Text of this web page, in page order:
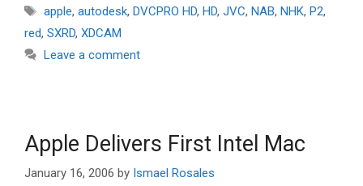
Tags
apple, autodesk, DVCPRO HD, HD, JVC, NAB, NHK, P2,
red, SXRD, XDCAM
Leave a comment
Apple Delivers First Intel Mac
January 16, 2006 by Ismael Rosales